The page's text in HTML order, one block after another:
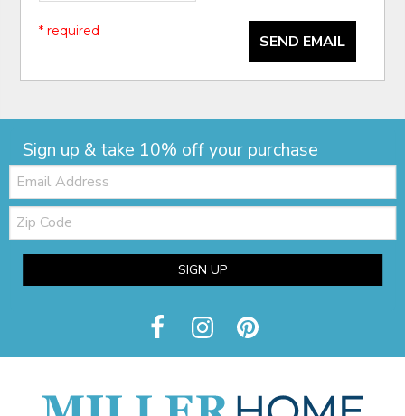
SEND EMAIL
* required
Sign up & take 10% off your purchase
Email:
Zip
Code
SIGN UP